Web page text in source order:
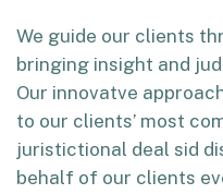
We guide our clients
bringing insight and
Our innovatve
to our clients’ most
juristictional deal sid
behalf of our clients